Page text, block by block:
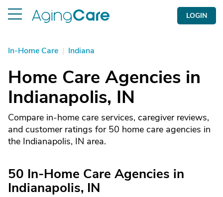
LOGIN
In-Home Care | Indiana
Home Care Agencies in
Indianapolis, IN
Compare in-home care services, caregiver reviews,
and customer ratings for 50 home care agencies in
the Indianapolis, IN area.
50 In-Home Care Agencies in
Indianapolis, IN